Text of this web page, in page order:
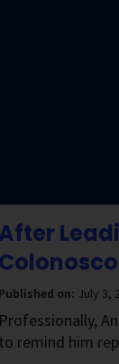
on: July 3,
remind him